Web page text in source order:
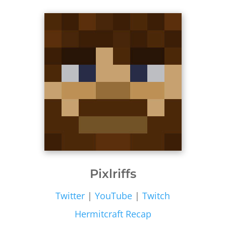
Pixlriffs
Twitter |YouTube |Twitch
Hermitcraft Recap